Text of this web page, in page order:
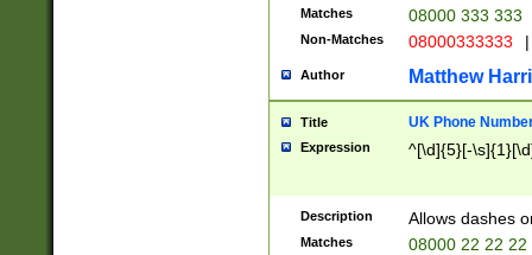
Matches 08000 333 333
Non-Matches 08000333333 |
Author Matthew
Title UK Phone
Expression ^[\d]{5}[-
Description Allows dashes
Matches 08000 22 22 22